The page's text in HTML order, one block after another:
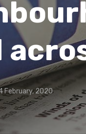
February, 2020